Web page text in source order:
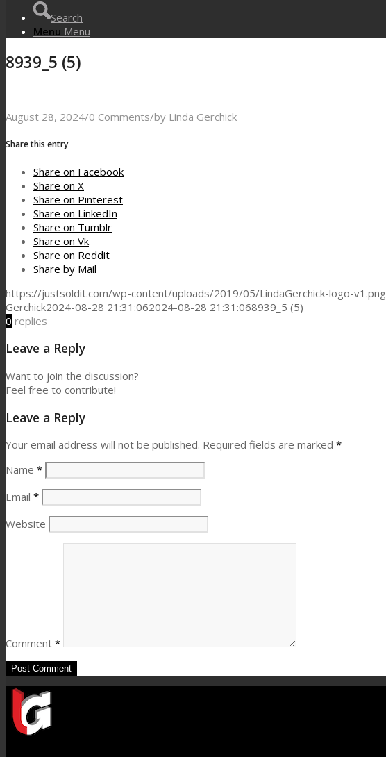
Search
Menu Menu
8939_5 (5)
August 28, 2024/0 Comments/by Linda Gerchick
Share this entry
Share on Facebook
Share on X
Share on Pinterest
Share on LinkedIn
Share on Tumblr
Share on Vk
Share on Reddit
Share by Mail
https://justsoldit.com/wp-content/uploads/2019/05/LindaGerchick-logo-v1.png
Gerchick2024-08-28 21:31:062024-08-28 21:31:068939_5 (5)
0 replies
Leave a Reply
Want to join the discussion?
Feel free to contribute!
Leave a Reply
Your email address will not be published. Required fields are marked *
Name *
Email *
Website
Comment *